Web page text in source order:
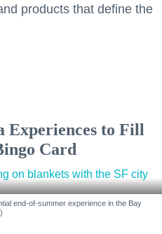
products that define the
Experiences to Fill
Card
end-of-summer experience in the Bay
)